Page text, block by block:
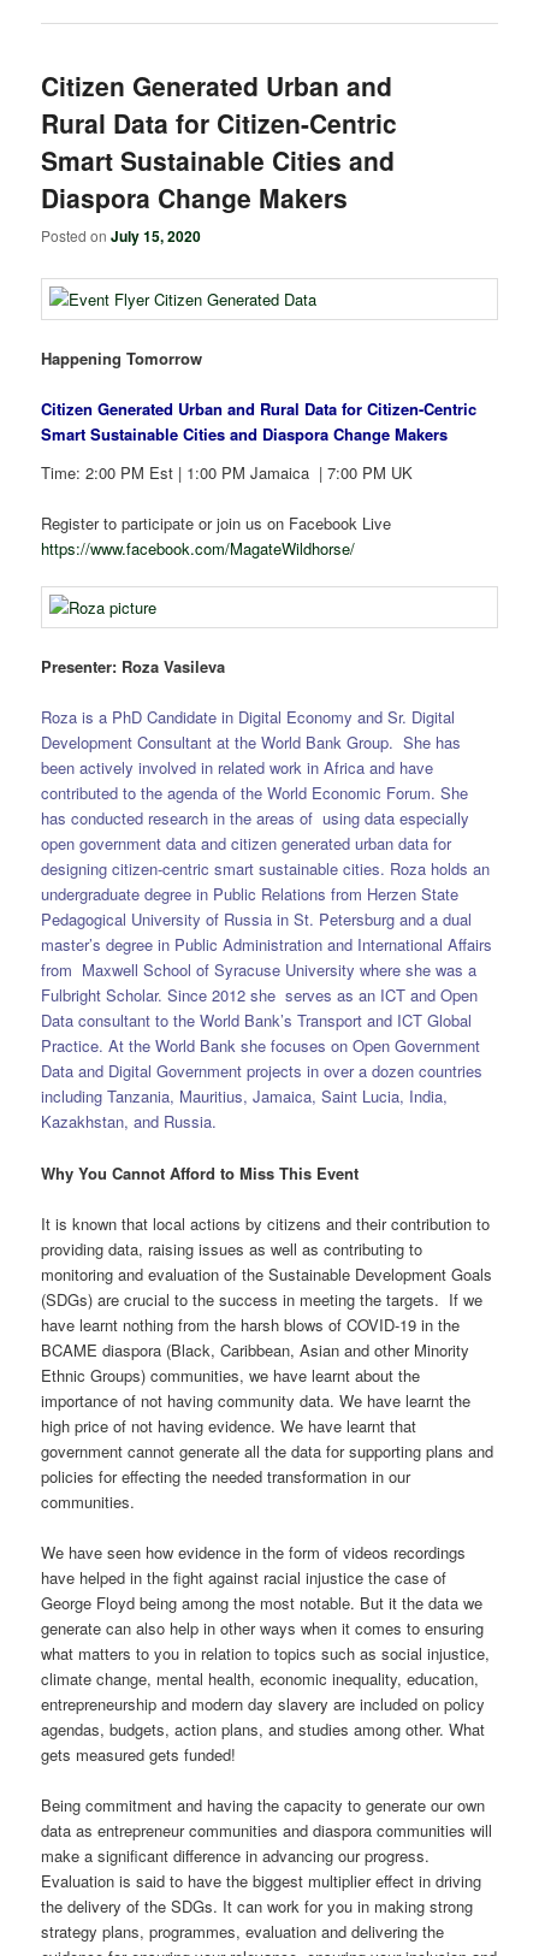
Citizen Generated Urban and
Rural Data for Citizen-Centric
Smart Sustainable Cities and
Diaspora Change Makers
Posted onJuly 15, 2020
Happening Tomorrow
Citizen Generated Urban and Rural Data for Citizen-Centric
Smart Sustainable Cities and Diaspora Change Makers
Time: 2:00 PM Est | 1:00 PM Jamaica | 7:00 PM UK
Register to participate or join us on Facebook Live
https://www.facebook.com/MagateWildhorse/
Presenter: Roza Vasileva
Roza is a PhD Candidate in Digital Economy and Sr. Digital
Development Consultant at the World Bank Group. She has
been actively involved in related work in Africa and have
contributed to the agenda of the World Economic Forum. She
has conducted research in the areas of using data especially
open government data and citizen generated urban data for
designing citizen-centric smart sustainable cities. Roza holds an
undergraduate degree in Public Relations from Herzen State
Pedagogical University of Russia in St. Petersburg and a dual
master’s degree in Public Administration and International Affairs
from Maxwell School of Syracuse University where she was a
Fulbright Scholar. Since 2012 she serves as an ICT and Open
Data consultant to the World Bank’s Transport and ICT Global
Practice. At the World Bank she focuses on Open Government
Data and Digital Government projects in over a dozen countries
including Tanzania, Mauritius, Jamaica, Saint Lucia, India,
Kazakhstan, and Russia.
Why You Cannot Afford to Miss This Event
It is known that local actions by citizens and their contribution to
providing data, raising issues as well as contributing to
monitoring and evaluation of the Sustainable Development Goals
(SDGs) are crucial to the success in meeting the targets. If we
have learnt nothing from the harsh blows of COVID-19 in the
BCAME diaspora (Black, Caribbean, Asian and other Minority
Ethnic Groups) communities, we have learnt about the
importance of not having community data. We have learnt the
high price of not having evidence. We have learnt that
government cannot generate all the data for supporting plans and
policies for effecting the needed transformation in our
communities.
We have seen how evidence in the form of videos recordings
have helped in the fight against racial injustice the case of
George Floyd being among the most notable. But it the data we
generate can also help in other ways when it comes to ensuring
what matters to you in relation to topics such as social injustice,
climate change, mental health, economic inequality, education,
entrepreneurship and modern day slavery are included on policy
agendas, budgets, action plans, and studies among other. What
gets measured gets funded!
Being commitment and having the capacity to generate our own
data as entrepreneur communities and diaspora communities will
make a significant difference in advancing our progress.
Evaluation is said to have the biggest multiplier effect in driving
the delivery of the SDGs. It can work for you in making strong
strategy plans, programmes, evaluation and delivering the